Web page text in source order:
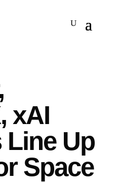
xAI
Line Up
Space